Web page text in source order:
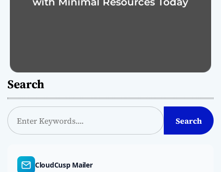
Search
S
e
Search
CloudCusp Mailer